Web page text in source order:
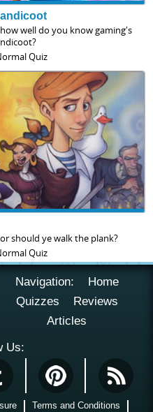
well do you know gaming's
Quiz
should ye walk the plank?
Quiz
Navigation:
Home
Quizzes
Reviews
Articles
Us:
Terms and Conditions